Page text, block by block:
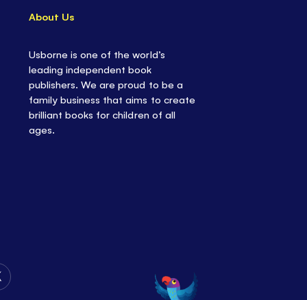
About Us
Usborne is one of the world’s
leading independent book
publishers. We are proud to be a
family business that aims to create
brilliant books for children of all
ages.